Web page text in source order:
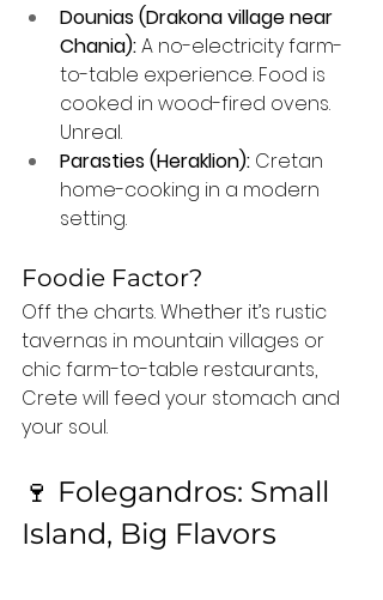
Dounias (Drakona village near
Chania): A no-electricity farm-
to-table experience. Food is
cooked in wood-fired ovens.
Unreal.
Parasties (Heraklion): Cretan
home-cooking in a modern
setting.
Foodie Factor?
Off the charts. Whether it’s rustic
tavernas in mountain villages or
chic farm-to-table restaurants,
Crete will feed your stomach and
your soul.
🍷 Folegandros: Small
Island, Big Flavors